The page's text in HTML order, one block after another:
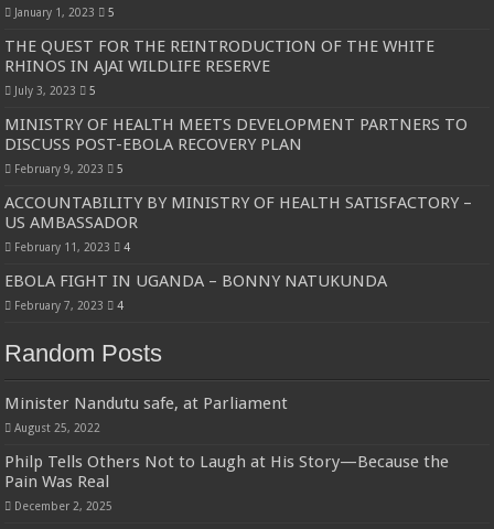
January 1, 2023 5
THE QUEST FOR THE REINTRODUCTION OF THE WHITE
RHINOS IN AJAI WILDLIFE RESERVE
July 3, 2023 5
MINISTRY OF HEALTH MEETS DEVELOPMENT PARTNERS TO
DISCUSS POST-EBOLA RECOVERY PLAN
February 9, 2023 5
ACCOUNTABILITY BY MINISTRY OF HEALTH SATISFACTORY –
US AMBASSADOR
February 11, 2023 4
EBOLA FIGHT IN UGANDA – BONNY NATUKUNDA
February 7, 2023 4
Random Posts
Minister Nandutu safe, at Parliament
August 25, 2022
Philp Tells Others Not to Laugh at His Story—Because the
Pain Was Real
December 2, 2025